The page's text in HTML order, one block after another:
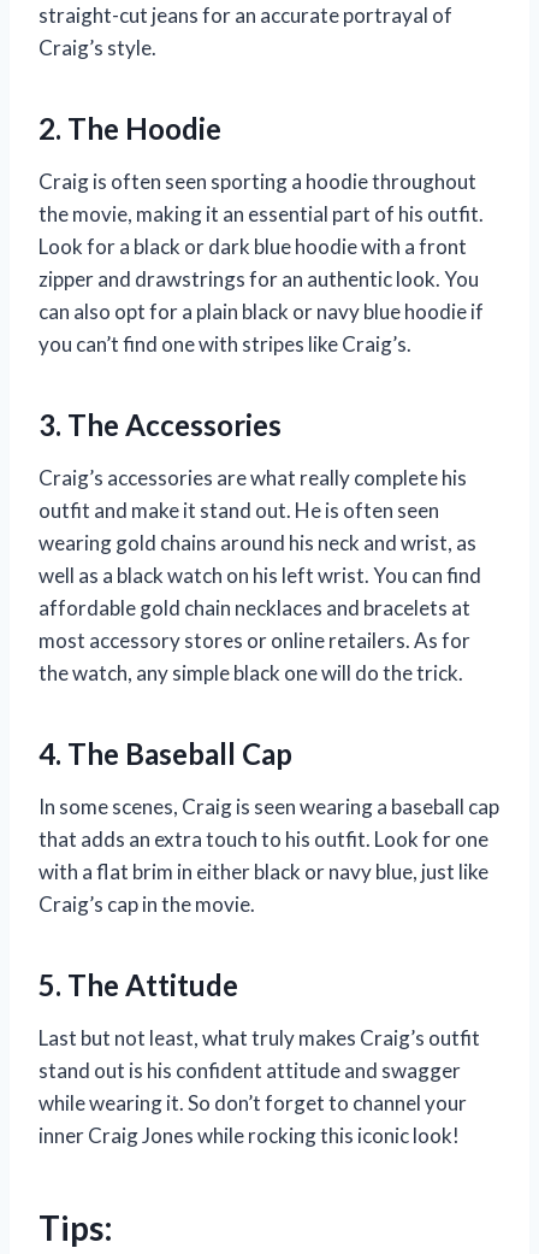
straight-cut jeans for an accurate portrayal of
Craig’s style.
2. The Hoodie
Craig is often seen sporting a hoodie throughout
the movie, making it an essential part of his outfit.
Look for a black or dark blue hoodie with a front
zipper and drawstrings for an authentic look. You
can also opt for a plain black or navy blue hoodie if
you can’t find one with stripes like Craig’s.
3. The Accessories
Craig’s accessories are what really complete his
outfit and make it stand out. He is often seen
wearing gold chains around his neck and wrist, as
well as a black watch on his left wrist. You can find
affordable gold chain necklaces and bracelets at
most accessory stores or online retailers. As for
the watch, any simple black one will do the trick.
4. The Baseball Cap
In some scenes, Craig is seen wearing a baseball cap
that adds an extra touch to his outfit. Look for one
with a flat brim in either black or navy blue, just like
Craig’s cap in the movie.
5. The Attitude
Last but not least, what truly makes Craig’s outfit
stand out is his confident attitude and swagger
while wearing it. So don’t forget to channel your
inner Craig Jones while rocking this iconic look!
Tips: